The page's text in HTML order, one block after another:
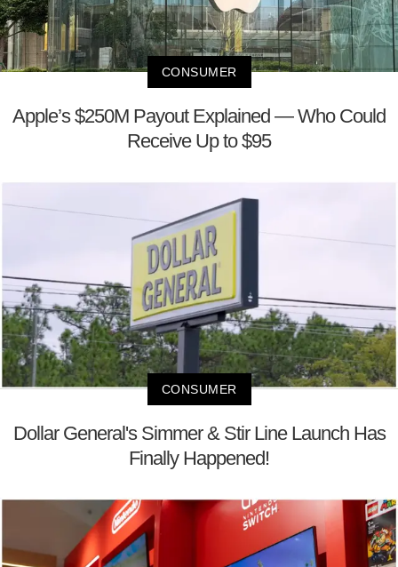
CONSUMER
Apple’s $250M Payout Explained — Who Could
Receive Up to $95
CONSUMER
Dollar General's Simmer & Stir Line Launch Has
Finally Happened!